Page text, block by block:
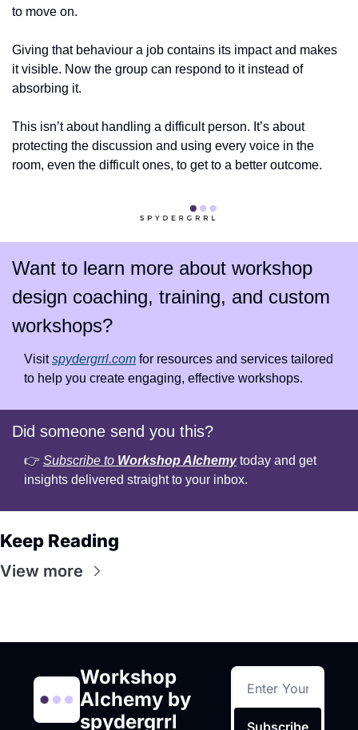
to move on.
Giving that behaviour a job contains its impact and makes
it visible. Now the group can respond to it instead of
absorbing it.
This isn’t about handling a difficult person. It’s about
protecting the discussion and using every voice in the
room, even the difficult ones, to get to a better outcome.
Want to learn more about workshop
design coaching, training, and custom
workshops?
Visit spydergrrl.com for resources and services tailored
to help you create engaging, effective workshops.
Did someone send you this?
👉 Subscribe to Workshop Alchemy today and get
insights delivered straight to your inbox.
Keep Reading
View more
Workshop
Alchemy by
spydergrrl
Subscribe